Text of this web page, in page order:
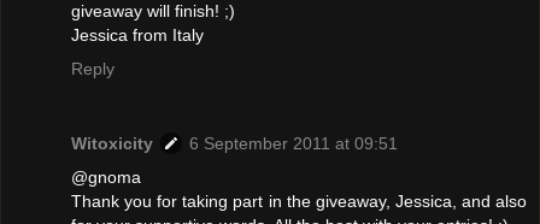
giveaway will finish! ;)
Jessica from Italy
Reply
Witoxicity
6 September 2011 at 09:51
@gnoma
Thank you for taking part in the giveaway, Jessica, and also